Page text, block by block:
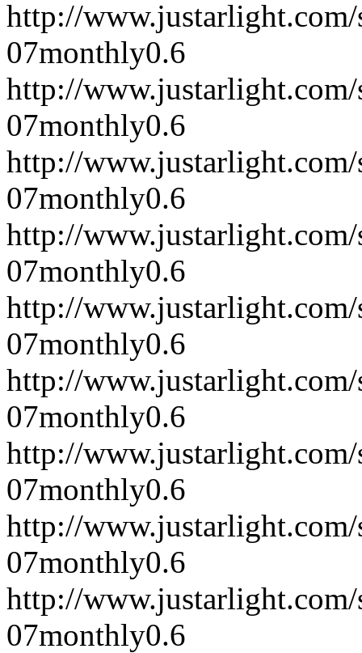
http://
07monthly0.6
http://
07monthly0.6
http://
07monthly0.6
http://
07monthly0.6
http://
07monthly0.6
http://
07monthly0.6
http://
07monthly0.6
http://
07monthly0.6
http://
07monthly0.6